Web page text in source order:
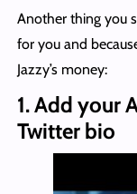
Another thing you
for you and
Jazzy’s money:
1. Add your
Twitter bio